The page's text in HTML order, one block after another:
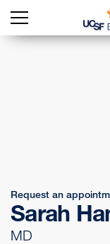
Request an
Sarah
MD